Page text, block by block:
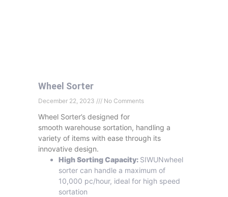
Wheel Sorter
December 22, 2023 No Comments
Wheel Sorter’s designed for
smooth warehouse sortation, handling a
variety of items with ease through its
innovative design.
High Sorting Capacity: SIWUNwheel
sorter can handle a maximum of
10,000 pc/hour, ideal for high speed
sortation